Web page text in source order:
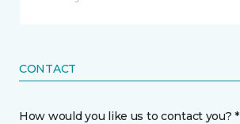
CONTACT
How would you like us to contact you? *